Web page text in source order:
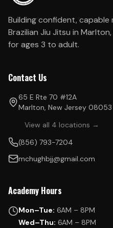
Building confident,
Brazilian Jiu Jitsu in
for ages 3 to adult.
Contact Us
65 E Rte 70 #12A
Marlton, New Jersey 08053
View all 4 locations →
(856) 793-7204
mchughbjj@gmail.com
Academy Hours
Mon–Tue: 6AM – 8PM
Wed–Thu: 6AM – 8PM